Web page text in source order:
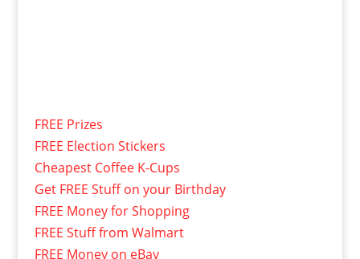
FREE Prizes
FREE Election Stickers
Cheapest Coffee K-Cups
Get FREE Stuff on your Birthday
FREE Money for Shopping
FREE Stuff from Walmart
FREE Money on eBay